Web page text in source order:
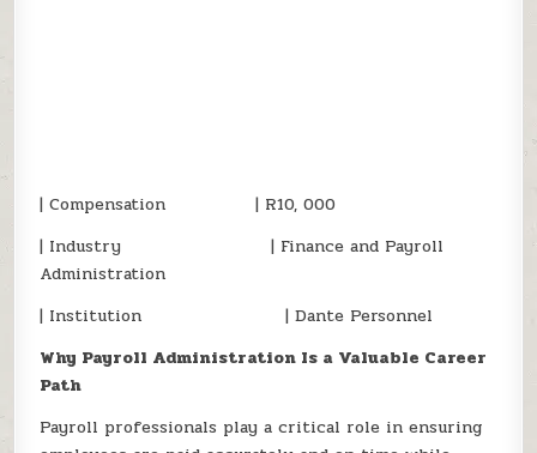
| Compensation | R10, 000
| Industry | Finance and Payroll
Administration
| Institution | Dante Personnel
Why Payroll Administration Is a Valuable Career
Path
Payroll professionals play a critical role in ensuring